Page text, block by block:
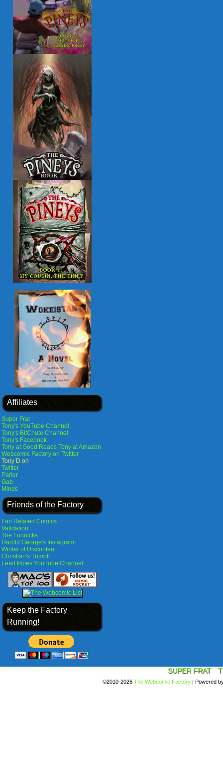
Affiliates
Super Frat
Tony's YouTube Channel
Tony's BitChute Channel
Tony's Facebook
Tony at Good Reads Tony at Amazon
Webcomic Factory on Twitter
Tony D on
Twitter
Parler
Gab
Minds
Friends of the Factory
Fart Related Comics
Validation
The Funnicks
Harold George's Instagram
Winter of Discontent
Christian's Tumblr
Lead Pipes YouTube Channel
Keep the Factory
Running!
SUPER FRAT
©2010-2026 The Webcomic Factory | Powered